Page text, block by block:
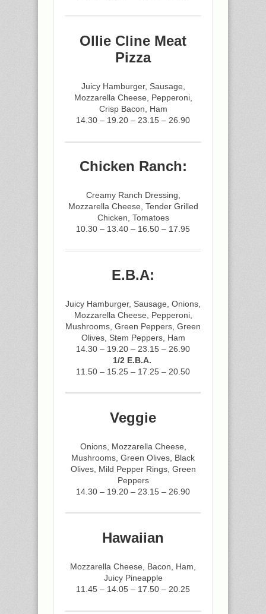
Ollie Cline Meat
Pizza
Juicy Hamburger, Sausage,
Mozzarella Cheese, Pepperoni,
Crisp Bacon, Ham
14.30 – 19.20 – 23.15 – 26.90
Chicken Ranch:
Creamy Ranch Dressing,
Mozzarella Cheese, Tender Grilled
Chicken, Tomatoes
10.30 – 13.40 – 16.50 – 17.95
E.B.A:
Juicy Hamburger, Sausage, Onions,
Mozzarella Cheese, Pepperoni,
Mushrooms, Green Peppers, Green
Olives, Stem Peppers, Ham
14.30 – 19.20 – 23.15 – 26.90
1/2 E.B.A.
11.50 – 15.25 – 17.25 – 20.50
Veggie
Onions, Mozzarella Cheese,
Mushrooms, Green Olives, Black
Olives, Mild Pepper Rings, Green
Peppers
14.30 – 19.20 – 23.15 – 26.90
Hawaiian
Mozzarella Cheese, Bacon, Ham,
Juicy Pineapple
11.45 – 14.05 – 17.50 – 20.25